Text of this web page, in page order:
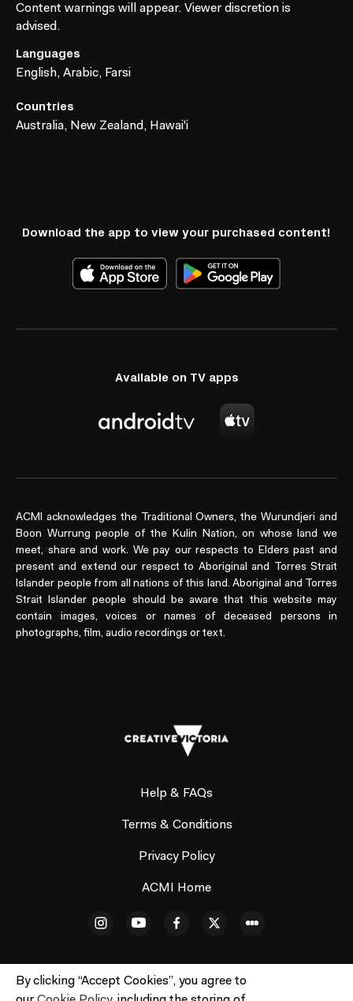
By clicking “Accept Cookies”, you agree to
Content warnings will appear. Viewer discretion is
advised.
Languages
English, Arabic, Farsi
Countries
Australia, New Zealand, Hawai'i
Download the app to view your purchased content!
Available on TV apps
ACMI acknowledges the Traditional Owners, the Wurundjeri and
Boon Wurrung people of the Kulin Nation, on whose land we
meet, share and work. We pay our respects to Elders past and
present and extend our respect to Aboriginal and Torres Strait
Islander people from all nations of this land. Aboriginal and Torres
Strait Islander people should be aware that this website may
contain images, voices or names of deceased persons in
photographs, film, audio recordings or text.
Help & FAQs
Terms & Conditions
Privacy Policy
ACMI Home